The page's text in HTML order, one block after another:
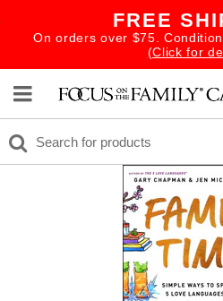
FREE
On orders over $75.
(Click for